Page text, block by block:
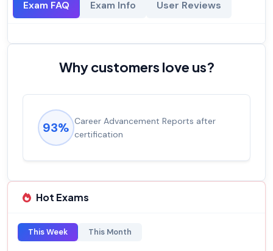
Exam FAQ Exam Info User Reviews
Why customers love us?
93% Career Advancement Reports after
certification
Hot Exams
This Week This Month